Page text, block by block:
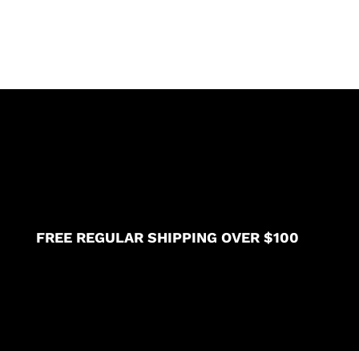
inches)
FREE REGULAR SHIPPING OVER $100